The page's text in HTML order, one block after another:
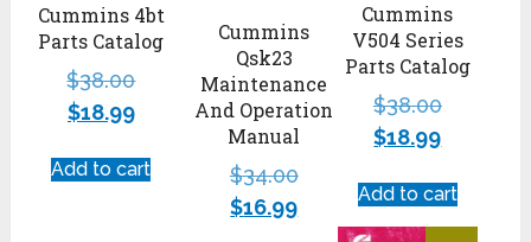
Cummins 4bt
Parts Catalog
$38.00
$18.99
Add to cart
Cummins
V504 Series
Parts Catalog
$38.00
$18.99
Add to cart
Cummins
Qsk23
Maintenance
And Operation
Manual
$34.00
$16.99